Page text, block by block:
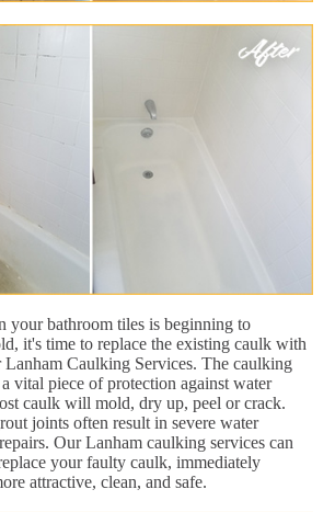
your bathroom tiles is beginning to
it's time to replace the existing caulk with
Lanham Caulking Services. The caulking
vital piece of protection against water
caulk will mold, dry up, peel or crack.
joints often result in severe water
Our Lanham caulking services can
your faulty caulk, immediately
attractive, clean, and safe.